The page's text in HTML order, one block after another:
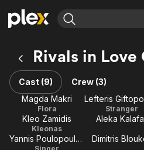
Explore
Movies & TV Shows
Most Popular
Leaving Soon
Learn More
Explore
Browse Channels
Featured Channels
Property Brothers
Channel
ION Plus
Rivals in
Cast (9)
Crew (3)
Magda Makri
Flora Stranger
Kleo Zamidis
Kleonas
Aleka
Yannis Poulopoulos
Dimitris